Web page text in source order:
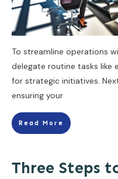
To streamline operations
delegate routine tasks like
for strategic initiatives.
ensuring your
Read More
Three Steps